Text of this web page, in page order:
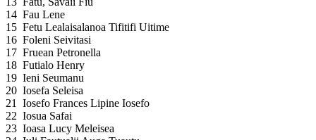
14 Fau Lene
15 Fetu Lealaisalanoa Tifitifi Uitime
16 Foleni Seivitasi
17 Fruean Petronella
18 Futialo Henry
19 Ieni Seumanu
20 Iosefa Seleisa
21
Iosefo Frances Lipine Iosefo
22 Iosua Safai
23 Ioasa Lucy Meleisea